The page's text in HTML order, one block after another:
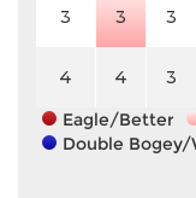
3 3 3
4 4 3
Eagle/Better
Double Bogey/